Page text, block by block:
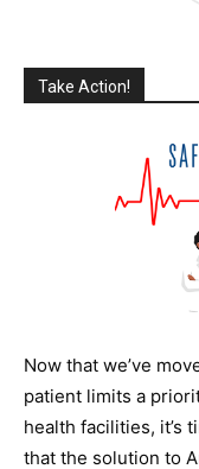
Take Action!
Now that we’ve
patient limits a
health facilities, it’s
that the solution to